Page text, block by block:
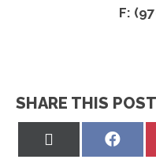
F:
SHARE THIS
Share